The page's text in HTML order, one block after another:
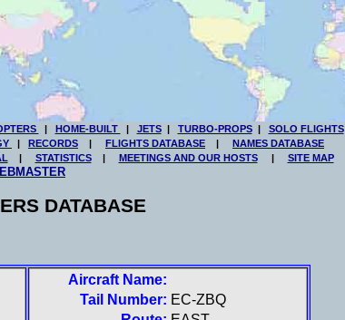
| HOME-BUILT | JETS| TURBO-PROPS| SOLO FLIGHTS
| RECORDS | FLIGHTS DATABASE | NAMES DATABASE
| STATISTICS| MEETINGS AND OUR HOSTS| SITE MAP
DATABASE
Aircraft Name:
Tail Number: EC-ZBQ